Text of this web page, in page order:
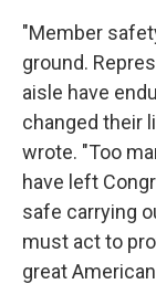
"Member
ground.
aisle have
changed their
wrote. "Too
have left
safe carrying
must act to
great